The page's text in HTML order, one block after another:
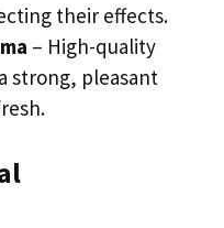
their effects.
– High-quality
strong, pleasant